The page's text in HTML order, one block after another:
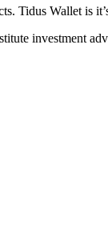
Tidus Wallet is
investment